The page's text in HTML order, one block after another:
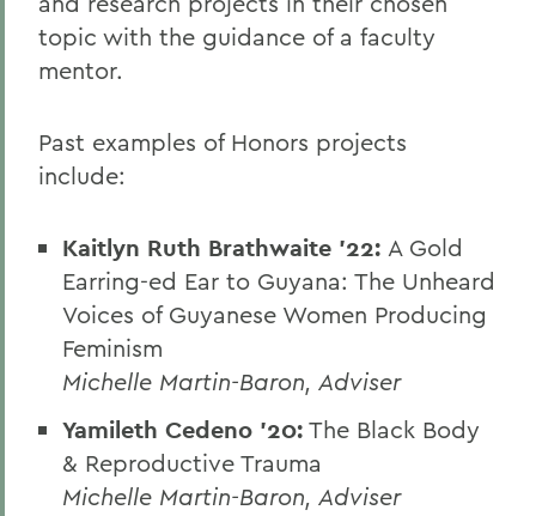
topic with the guidance of a faculty
mentor.
Past examples of Honors projects
include:
Kaitlyn Ruth Brathwaite '22: A Gold
Earring-ed Ear to Guyana: The Unheard
Voices of Guyanese Women Producing
Feminism
Michelle Martin-Baron, Adviser
Yamileth Cedeno ’20: The Black Body
& Reproductive Trauma
Michelle Martin-Baron, Adviser